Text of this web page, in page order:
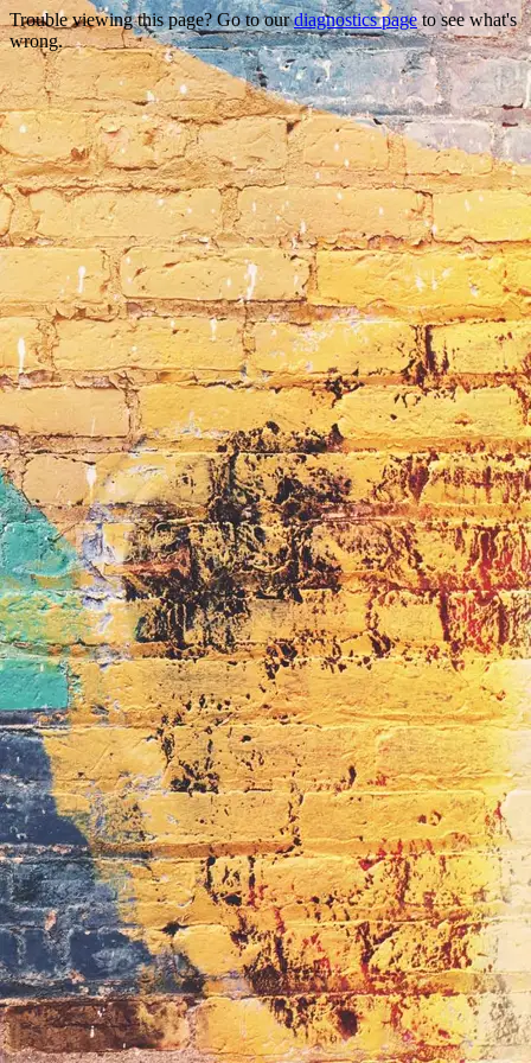
Trouble viewing this page? Go to ourdiagnostics pageto see what's
wrong.